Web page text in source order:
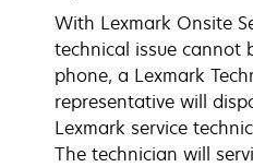
With Lexmark Onsite
technical issue cannot
phone, a Lexmark
representative will
Lexmark service
The technician will